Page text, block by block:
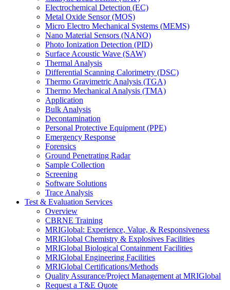
Electrochemical Detection (EC)
Metal Oxide Sensor (MOS)
Micro Electro Mechanical Systems (MEMS)
Nano Material Sensors (NANO)
Photo Ionization Detection (PID)
Surface Acoustic Wave (SAW)
Thermal Analysis
Differential Scanning Calorimetry (DSC)
Thermo Gravimetric Analysis (TGA)
Thermo Mechanical Analysis (TMA)
Application
Bulk Analysis
Decontamination
Personal Protective Equipment (PPE)
Emergency Response
Forensics
Ground Penetrating Radar
Sample Collection
Screening
Software Solutions
Trace Analysis
Test & Evaluation Services
Overview
CBRNE Training
MRIGlobal: Experience, Value, & Responsiveness
MRIGlobal Chemistry & Explosives Facilities
MRIGlobal Biological Containment Facilities
MRIGlobal Engineering Facilities
MRIGlobal Certifications/Methods
Quality Assurance/Project Management at MRIGlobal
Request a T&E Quote